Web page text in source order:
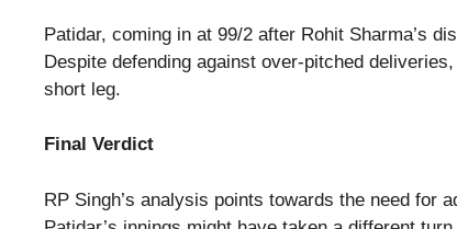
Patidar, coming in at 99/2 after Rohit Sharma’s
Despite defending against over-pitched
short leg.
Final Verdict
RP Singh’s analysis points towards the need for